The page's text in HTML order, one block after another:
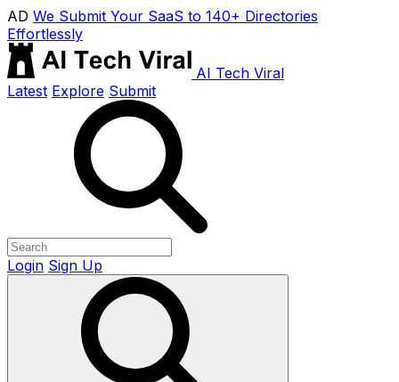
AD We Submit Your SaaS to 140+ Directories
Effortlessly
AI Tech Viral
Latest Explore Submit
Login Sign Up